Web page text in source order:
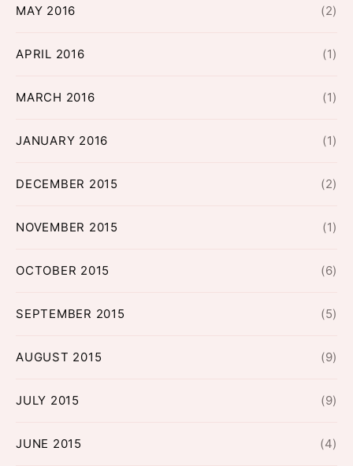
MAY 2016 (2)
APRIL 2016 (1)
MARCH 2016 (1)
JANUARY 2016 (1)
DECEMBER 2015 (2)
NOVEMBER 2015 (1)
OCTOBER 2015 (6)
SEPTEMBER 2015 (5)
AUGUST 2015 (9)
JULY 2015 (9)
JUNE 2015 (4)